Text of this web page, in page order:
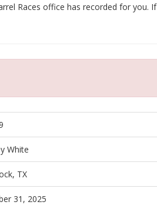
Races office has recorded for you.
White
TX
31, 2025